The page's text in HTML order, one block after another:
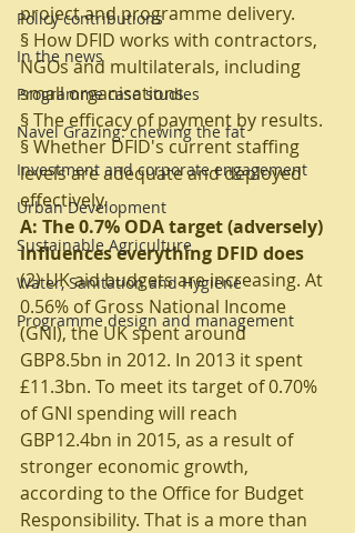
Policy contributions
In the news
Programme case studies
Navel Grazing: chewing the fat
Investment and corporate engagement
Urban Development
Sustainable Agriculture
Water, Sanitation and Hygiene
Programme design and management
project and programme delivery.
§ How DFID works with contractors,
NGOs and multilaterals, including
small organisations.
§ The efficacy of payment by results.
§ Whether DFID's current staffing
levels are adequate and deployed
effectively.
A: The 0.7% ODA target (adversely)
influences everything DFID does
(2) UK aid budgets are increasing. At
0.56% of Gross National Income
(GNI), the UK spent around
GBP8.5bn in 2012. In 2013 it spent
£11.3bn. To meet its target of 0.70%
of GNI spending will reach
GBP12.4bn in 2015, as a result of
stronger economic growth,
according to the Office for Budget
Responsibility. That is a more than